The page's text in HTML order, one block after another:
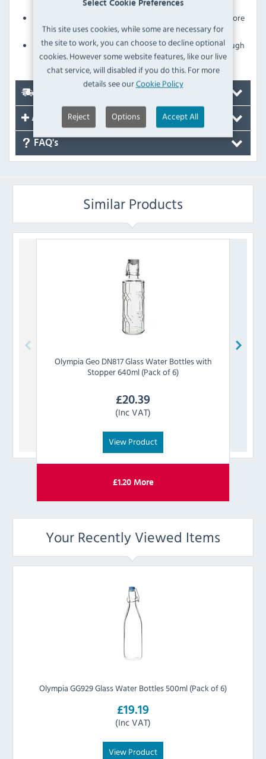
Select Cookie Preferences
This site uses cookies, while some are necessary for
the site to work, you can choose to decline optional
cookies. However some website features, like our live
chat service, will disabled if you do this. For more
details see ourCookie Policy
Reject Options Accept All
Ergonomic lid also means that staff can pre-fill and store
bottles before services start
Glasswasher-safe construction for quick and thorough
cleaning
Accessories
FAQ's
Similar Products
OlympiaGeo DN817 Glass Water Bottles with
Stopper 640ml (Pack of 6)
£20.39
(Inc VAT)
View Product
£1.20More
Your Recently Viewed Items
Olympia GG929 Glass Water Bottles 500ml (Pack of 6)
£19.19
(Inc VAT)
View Product